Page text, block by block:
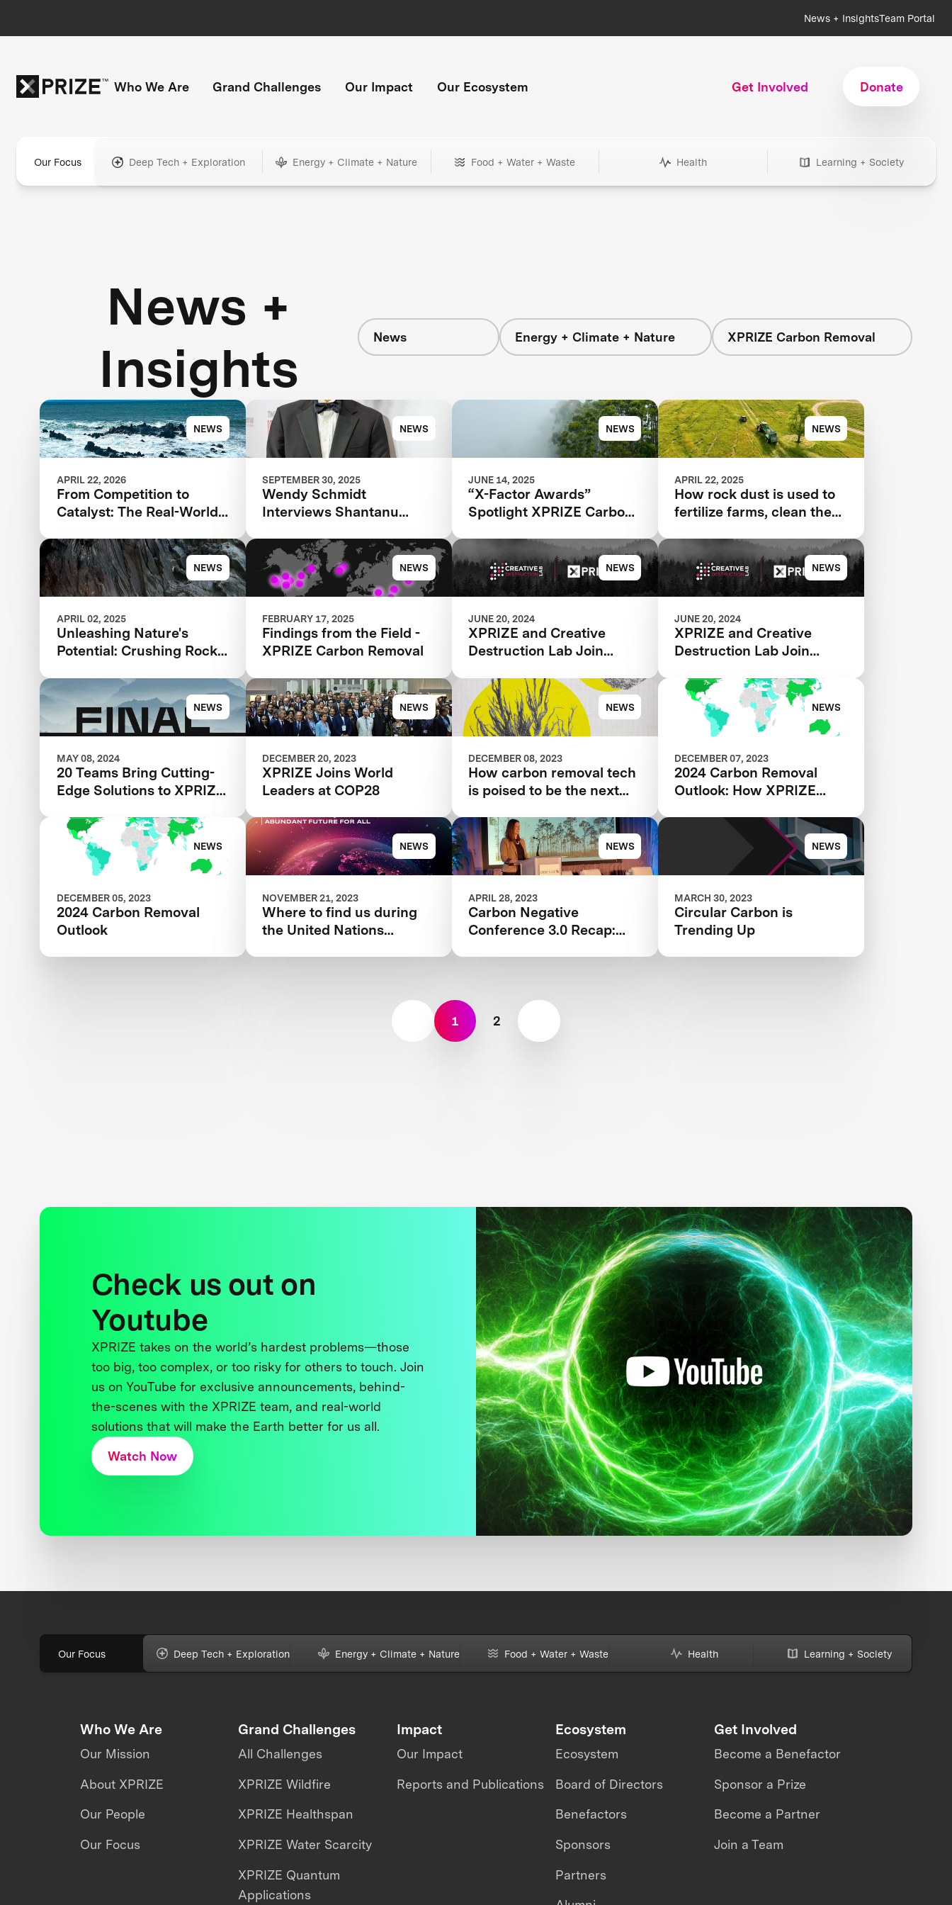
News + InsightsTeam Portal
Who We Are Grand Challenges Our Impact Our Ecosystem Get Involved Donate
Our Focus Deep Tech + Exploration Energy + Climate + Nature Food + Water + Waste Health Learning + Society
News +
Insights
News Energy + Climate + Nature XPRIZE Carbon Removal
NEWS
APRIL 22, 2026
From Competition to
Catalyst: The Real-World
Removal
NEWS
SEPTEMBER 30, 2025
Wendy Schmidt
Interviews Shantanu
TIME100 Next
NEWS
JUNE 14, 2025
“X-Factor Awards”
Spotlight XPRIZE Carbon
NEWS
APRIL 22, 2025
How rock dust is used to
fertilize farms, clean the
NEWS
APRIL 02, 2025
Unleashing Nature's
Potential: Crushing Rocks
NEWS
FEBRUARY 17, 2025
Findings from the Field -
XPRIZE Carbon Removal
NEWS
JUNE 20, 2024
XPRIZE and Creative
Destruction Lab Join
Carbon Removal Solutions
NEWS
JUNE 20, 2024
XPRIZE and Creative
Destruction Lab Join
Carbon Removal Solutions
NEWS
MAY 08, 2024
20 Teams Bring Cutting-
Edge Solutions to XPRIZE
NEWS
DECEMBER 20, 2023
XPRIZE Joins World
Leaders at COP28
NEWS
DECEMBER 08, 2023
How carbon removal tech
is poised to be the next
climate crisis
NEWS
DECEMBER 07, 2023
2024 Carbon Removal
Outlook: How XPRIZE
the CDR Industry
NEWS
DECEMBER 05, 2023
2024 Carbon Removal
Outlook
NEWS
NOVEMBER 21, 2023
Where to find us during
the United Nations
NEWS
APRIL 28, 2023
Carbon Negative
Conference 3.0 Recap:
NEWS
MARCH 30, 2023
Circular Carbon is
Trending Up
1 2
Check us out on
Youtube
XPRIZE takes on the world’s hardest problems—those
too big, too complex, or too risky for others to touch. Join
us on YouTube for exclusive announcements, behind-
the-scenes with the XPRIZE team, and real-world
solutions that will make the Earth better for us all.
Watch Now
Our Focus Deep Tech + Exploration Energy + Climate + Nature Food + Water + Waste Health Learning + Society
Who We Are
Our Mission
About XPRIZE
Our People
Our Focus
Grand Challenges
All Challenges
XPRIZE Wildfire
XPRIZE Healthspan
XPRIZE Water Scarcity
XPRIZE Quantum
Applications
Impact
Our Impact
Reports and Publications
Ecosystem
Ecosystem
Board of Directors
Benefactors
Sponsors
Partners
Get Involved
Become a Benefactor
Sponsor a Prize
Become a Partner
Join a Team